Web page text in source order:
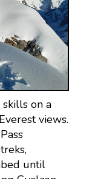
on a
views.
until